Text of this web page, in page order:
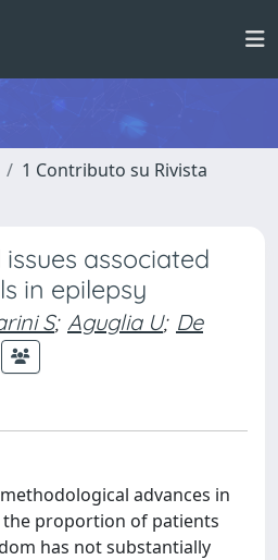
1 Contributo su Rivista
associated
in epilepsy
S; Aguglia U; De
advances in
the proportion of patients
has not substantially